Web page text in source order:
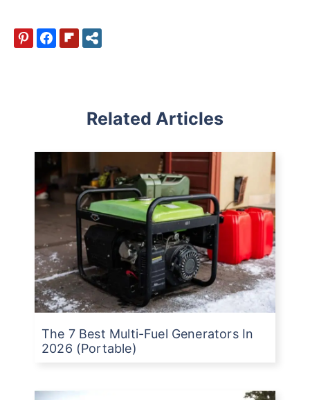
Related Articles
The 7 Best Multi-Fuel Generators In
2026 (Portable)